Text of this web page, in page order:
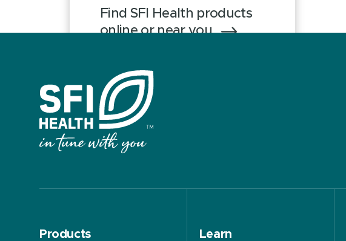
Find SFI Health products
online or near you
Products Learn